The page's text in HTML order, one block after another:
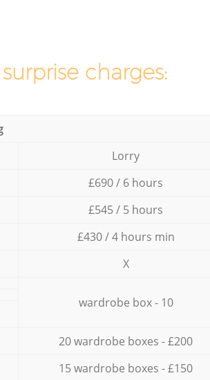
charges:
Lorry
£690 / 6 hours
£545 / 5 hours
£430 / 4 hours min
X
wardrobe box - 10
20 wardrobe boxes - £200
15 wardrobe boxes - £150